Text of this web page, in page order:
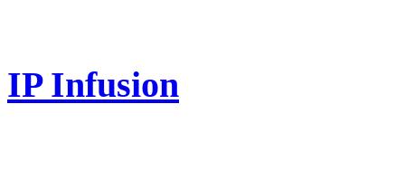
IP Infusion